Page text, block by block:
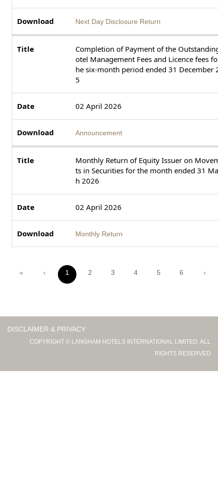
Next Day Disclosure Return
Completion of Payment of the
otel Management Fees and Licence fees
he six-month period ended 31 December
5
02 April 2026
Announcement
Monthly Return of Equity Issuer on
ts in Securities for the month ended 31
h 2026
02 April 2026
Monthly Return
« ‹ 1 2 3 4 5 6 ›
DISCLAIMER & PRIVACY
COPYRIGHT © LANGHAM HOTELS INTERNATIONAL LIMITED. ALL
RIGHTS RESERVED